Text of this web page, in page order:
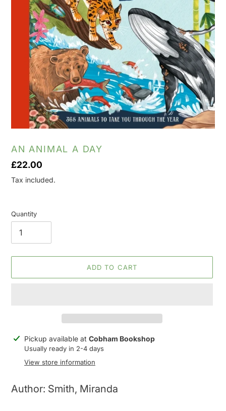
AN ANIMAL A DAY
Regular
price
£22.00
Tax included.
Quantity
ADD TO CART
Adding
product
Pickup available at Cobham Bookshop
Usually ready in 2-4 days
View store information
Author: Smith, Miranda